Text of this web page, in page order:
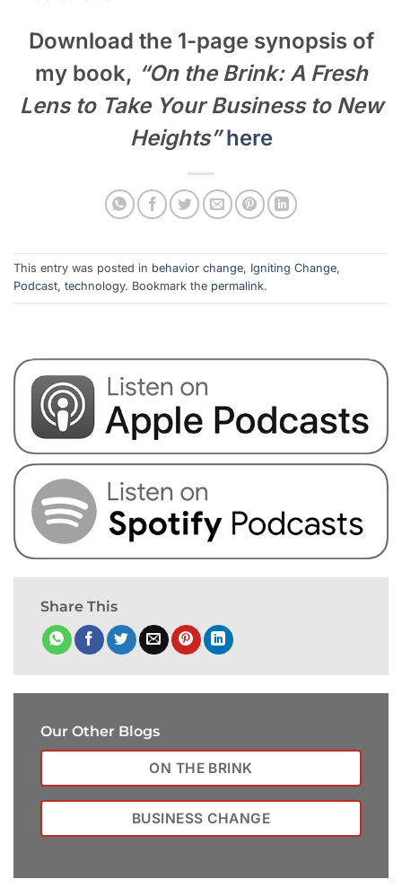
Download the 1-page synopsis of
my book, “On the Brink: A Fresh
Lens to Take Your Business to New
Heights”here
This entry was posted in behavior change, Igniting Change,
Podcast, technology. Bookmark the permalink.
Share This
Our Other Blogs
ON THE BRINK
BUSINESS CHANGE